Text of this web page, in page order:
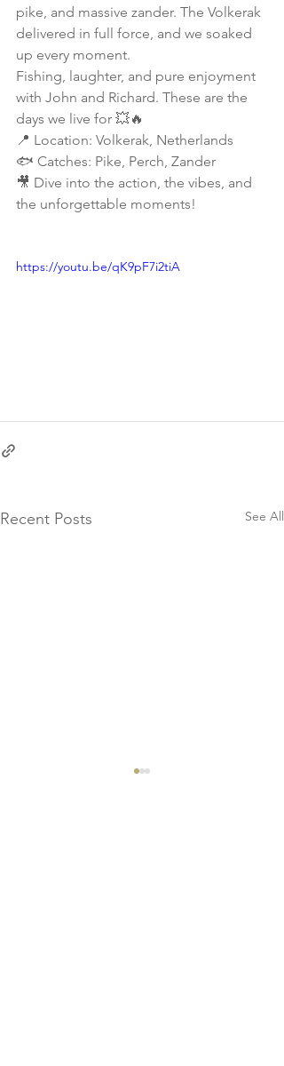
pike, and massive zander. The Volkerak
delivered in full force, and we soaked
up every moment.
Fishing, laughter, and pure enjoyment
with John and Richard. These are the
days we live for 💥🔥
📍 Location: Volkerak, Netherlands
🐟 Catches: Pike, Perch, Zander
🎥 Dive into the action, the vibes, and
the unforgettable moments!
https://youtu.be/qK9pF7i2tiA
Recent Posts See All